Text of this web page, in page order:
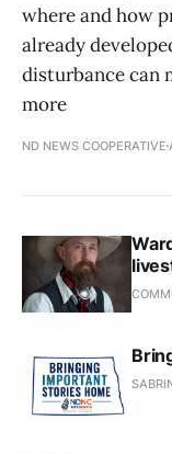
where and how
already
disturbance can
more
ND NEWS COOPERATIVE